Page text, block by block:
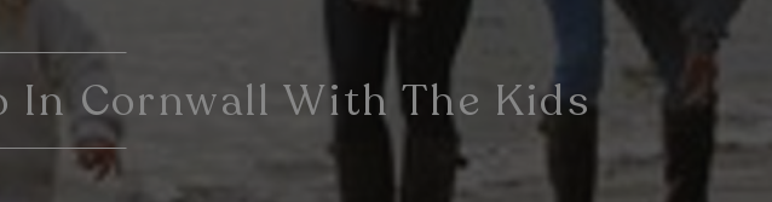
In Cornwall With The Kids